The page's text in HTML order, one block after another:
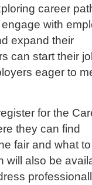
career
with
expand their
can start their
eager to
for the
they can find
fair and what to
will also be